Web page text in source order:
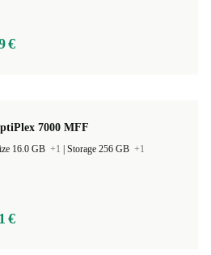
€
7000 MFF
16.0 GB +1 Storage 256 GB +1
€